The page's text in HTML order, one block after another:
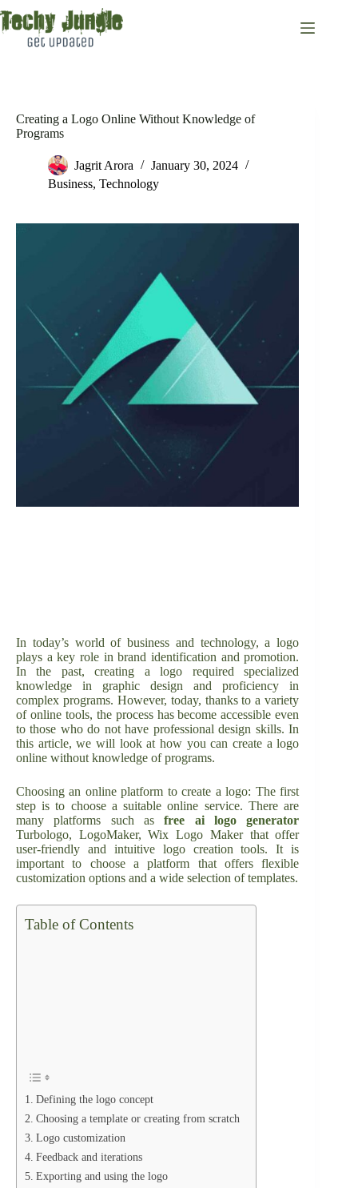
to
content
Creating a Logo Online Without Knowledge of
Programs
Jagrit Arora
January 30, 2024
Business, Technology
In today’s world of business and technology, a logo
plays a key role in brand identification and promotion.
In the past, creating a logo required specialized
knowledge in graphic design and proficiency in
complex programs. However, today, thanks to a variety
of online tools, the process has become accessible even
to those who do not have professional design skills. In
this article, we will look at how you can create a logo
online without knowledge of programs.
Choosing an online platform to create a logo: The first
step is to choose a suitable online service. There are
many platforms such asfree ai logo generator
Turbologo, LogoMaker, Wix Logo Maker that offer
user-friendly and intuitive logo creation tools. It is
important to choose a platform that offers flexible
customization options and a wide selection of templates.
Table of Contents
Defining the logo concept
Choosing a template or creating from scratch
Logo customization
Feedback and iterations
Exporting and using the logo